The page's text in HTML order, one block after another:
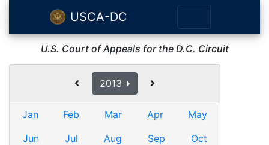
USCA-DC
U.S. Court of Appeals for the D.C. Circuit
2013
Jan Feb Mar Apr
May
Jun
Jul Aug Sep
Oct